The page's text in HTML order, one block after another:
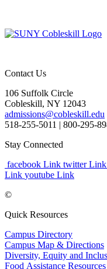
Contact Us
106 Suffolk Circle
Cobleskill, NY 12043
admissions@cobleskill.edu
518-255-5011 | 800-295-
Stay Connected
facebook Link twitter Link
Link youtube Link
©
Quick Resources
Campus Directory
Campus Map & Directions
Diversity, Equity and
Food Assistance Resources